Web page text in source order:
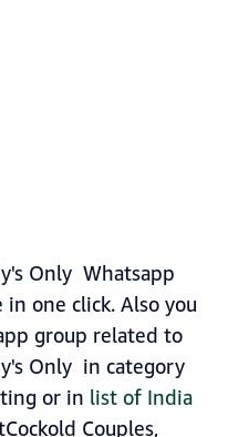
Only Whatsapp
one click. Also you
group related to
Only in category
or in list of India
Couples,